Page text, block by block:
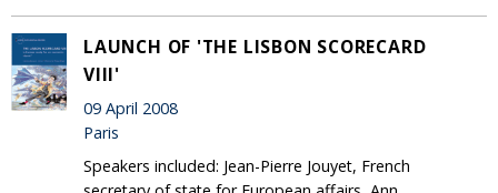
LAUNCH OF 'THE LISBON SCORECARD
VIII'
09 April 2008
Paris
Speakers included: Jean-Pierre Jouyet, French